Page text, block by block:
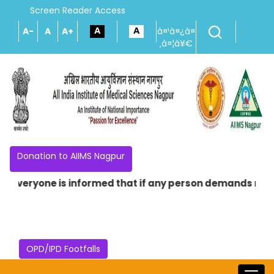
Screen Reader Access
A-
A A+
à¤¹à¤¿à¤
‚à¤¦à¥€
Donation to AIIMS Nagpur
is informed that if any person demands
OPD/IPD Footfalls